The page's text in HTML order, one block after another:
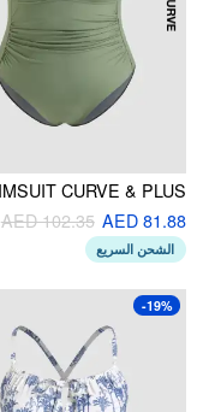
AED 81.88
AED 102.35
الشحن السريع
-19%